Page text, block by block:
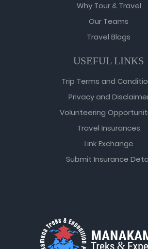
Why Tour & Travel
Our Teams
Travel Blogs
USEFUL LINKS
Trip Terms and
Privacy and
Volunteering
Travel Insurances
Link Exchange
Submit Insurance